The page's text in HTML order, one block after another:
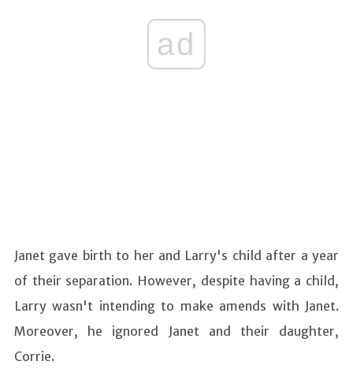
ad
Janet gave birth to her and Larry's child after a year
of their separation. However, despite having a child,
Larry wasn't intending to make amends with Janet.
Moreover, he ignored Janet and their daughter,
Corrie.